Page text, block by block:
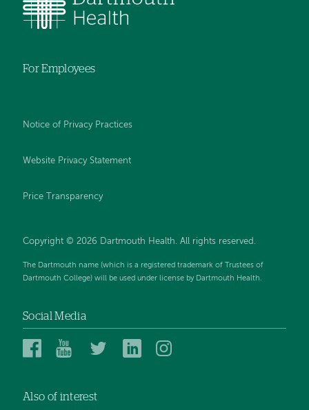
For Employees
Notice of Privacy Practices
Website Privacy Statement
Price Transparency
Copyright © 2026 Dartmouth Health. All rights reserved.
The Dartmouth name (which is a registered trademark of Trustees of
Dartmouth College) will be used under license by Dartmouth Health.
Social Media
Dartmouth
Facebook
Dartmouth
YouTube
DartmouthDartmouth
Also of interest